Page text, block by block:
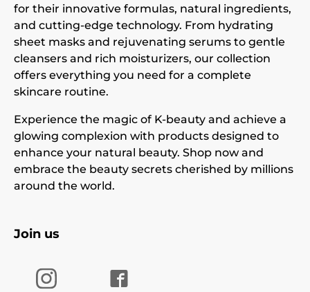
for their innovative formulas, natural ingredients,
and cutting-edge technology. From hydrating
sheet masks and rejuvenating serums to gentle
cleansers and rich moisturizers, our collection
offers everything you need for a complete
skincare routine.
Experience the magic of K-beauty and achieve a
glowing complexion with products designed to
enhance your natural beauty. Shop now and
embrace the beauty secrets cherished by millions
around the world.
Join us